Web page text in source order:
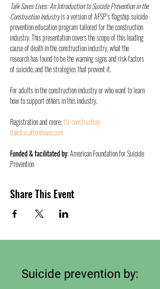
Talk Saves Lives: An Introduction to Suicide Prevention in the
Construction Industry is a version of AFSP’s flagship suicide
prevention education program tailored for the construction
industry. This presentation covers the scope of this leading
cause of death in the construction industry, what the
research has found to be the warning signs and risk factors
of suicide, and the strategies that prevent it.
For adults in the construction industry or who want to learn
how to support others in this industry.
Registration and more: tsl-construction-
dakotas.attendease.com
Funded & facilitated by: American Foundation for Suicide
Prevention
Share This Event
Suicide prevention by: